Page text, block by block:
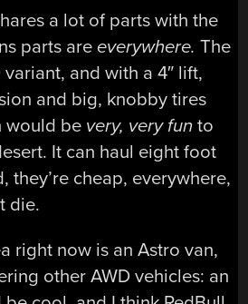
a lot of parts with the
parts areeverywhere.The
and with a 4″ lift,
and big, knobby tires
would be very, very fun to
It can haul eight foot
they’re cheap, everywhere,
die.
right now is an Astro van,
other AWD vehicles: an